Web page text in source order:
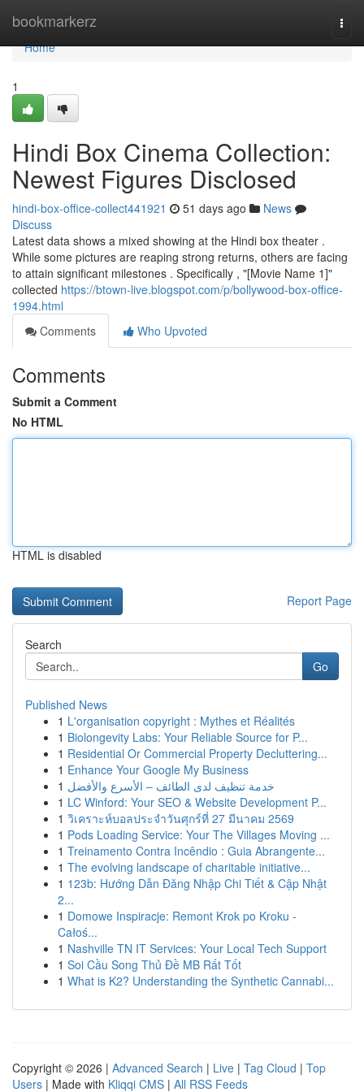
bookmarkerz
Home
Home
1
Hindi Box Cinema Collection:
Newest Figures Disclosed
hindi-box-office-collect441921 51 days ago
News
Discuss
Latest data shows a mixed showing at the Hindi box theater .
While some pictures are reaping strong returns, others are facing
to attain significant milestones . Specifically , "[Movie Name 1]"
collected https://btown-live.blogspot.com/p/bollywood-box-office-
1994.html
Comments
Who Upvoted
Comments
Submit a Comment
No HTML
HTML is disabled
Report Page
Search
Go
Published News
1 L'organisation copyright : Mythes et Réalités
1 Biolongevity Labs: Your Reliable Source for P...
1 Residential Or Commercial Property Decluttering...
1 Enhance Your Google My Business
1 خدمة تنظيف لدى الطائف – الأسرع والأفضل
1 LC Winford: Your SEO & Website Development P...
1 วิเคราะห์บอลประจำวันศุกร์ที่ 27 มีนาคม 2569
1 Pods Loading Service: Your The Villages Moving ...
1 Treinamento Contra Incêndio : Guia Abrangente...
1 The evolving landscape of charitable initiative...
1 123b: Hướng Dẫn Đăng Nhập Chi Tiết & Cập Nhật
2...
1 Domowe Inspiracje: Remont Krok po Kroku -
Całoś...
1 Nashville TN IT Services: Your Local Tech Support
1 Soi Cầu Song Thủ Đề MB Rất Tốt
1 What is K2? Understanding the Synthetic Cannabi...
Copyright © 2026 | Advanced Search | Live | Tag Cloud | Top
Users | Made with Kliqqi CMS | All RSS Feeds